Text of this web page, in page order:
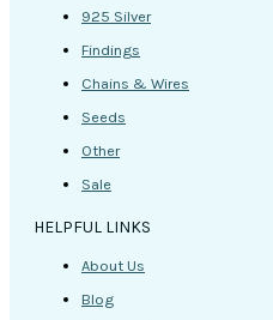
925 Silver
Findings
Chains & Wires
Seeds
Other
Sale
HELPFUL LINKS
About Us
Blog